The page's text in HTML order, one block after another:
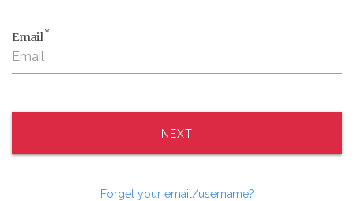
Email*
NEXT
Forget your email/username?